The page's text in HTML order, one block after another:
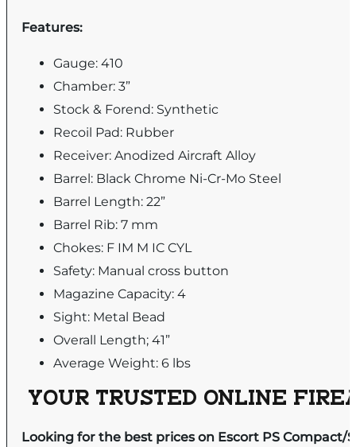
Features:
Gauge: 410
Chamber: 3”
Stock & Forend: Synthetic
Recoil Pad: Rubber
Receiver: Anodized Aircraft Alloy
Barrel: Black Chrome Ni-Cr-Mo Steel
Barrel Length: 22”
Barrel Rib: 7 mm
Chokes: F IM M IC CYL
Safety: Manual cross button
Magazine Capacity: 4
Sight: Metal Bead
Overall Length; 41”
Average Weight: 6 lbs
YOUR TRUSTED ONLINE
Looking for the best prices on Escort PS Compact/